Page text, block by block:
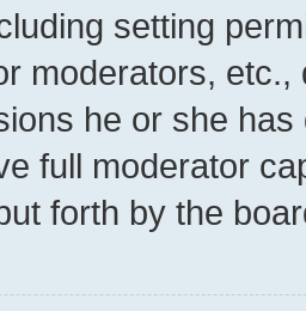
setting
moderators,
he or she
full moderator
forth by the